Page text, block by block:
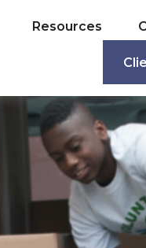
Resources